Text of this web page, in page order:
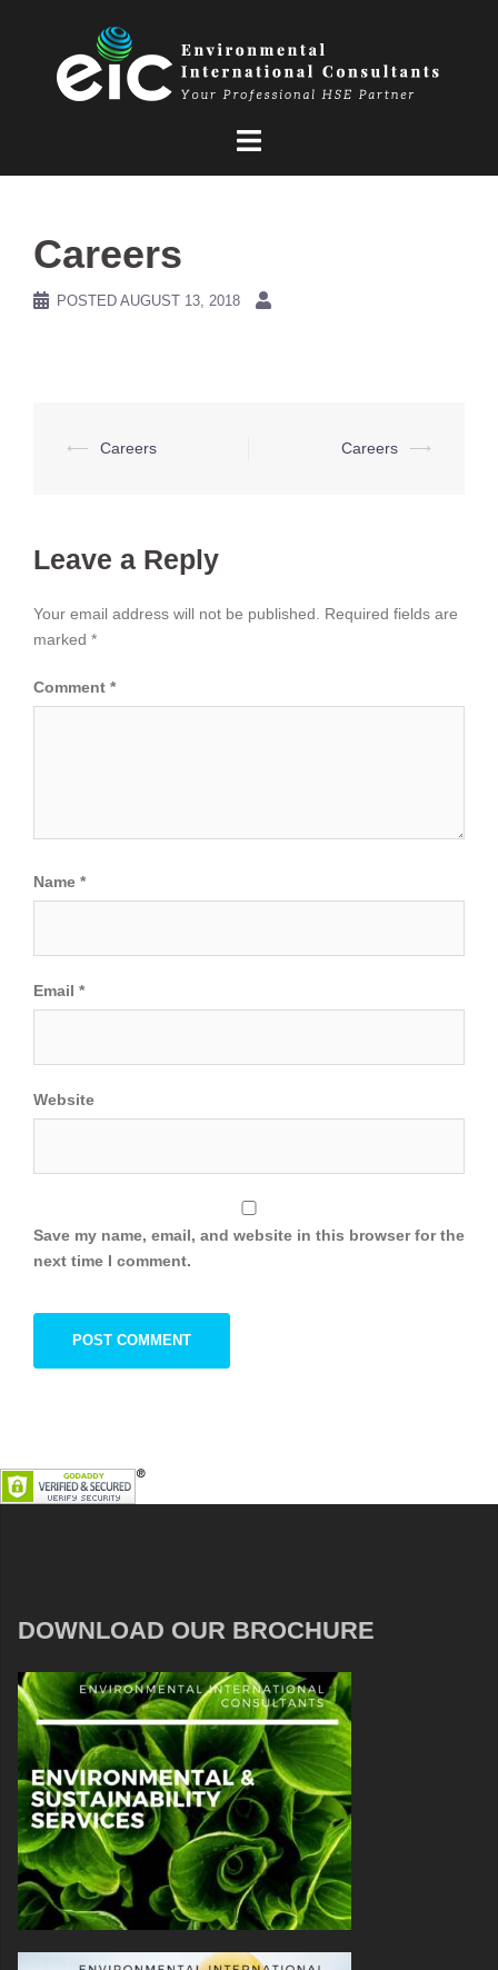
Careers
POSTED AUGUST 13, 2018
Post
⟵ Careers Careers ⟶
Leave a Reply
Your email address will not be published.
Required fields are
marked *
Comment *
Name *
Email *
Website
Save my name, email, and website in this browser for the
next time I comment.
DOWNLOAD OUR BROCHURE